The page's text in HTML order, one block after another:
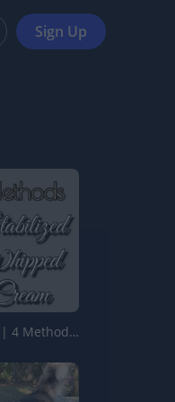
Sign Up
Stabilized Whipped Cream | 4 Methods | Whipped Cream Fros...